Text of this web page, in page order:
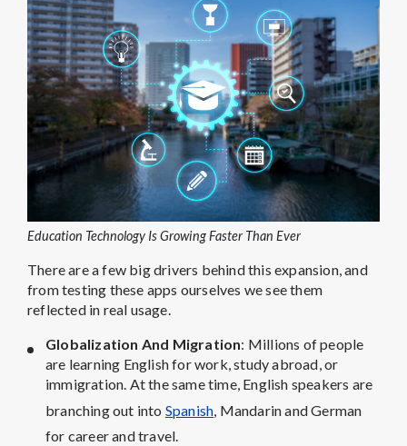
Education Technology Is Growing Faster Than Ever
There are a few big drivers behind this expansion, and
from testing these apps ourselves we see them
reflected in real usage.
Globalization And Migration: Millions of people
are learning English for work, study abroad, or
immigration. At the same time, English speakers are
branching out into Spanish, Mandarin and German
for career and travel.